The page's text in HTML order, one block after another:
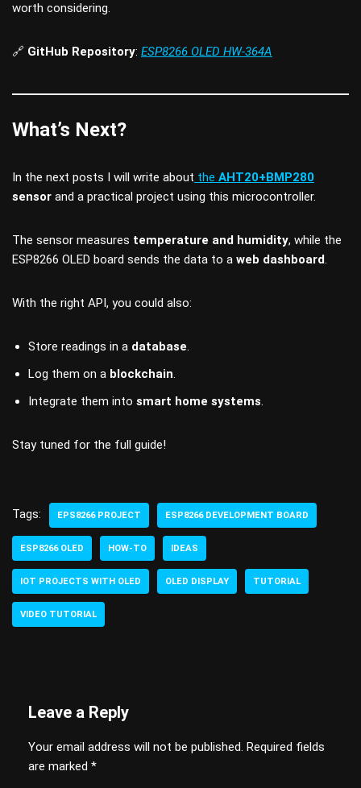
worth considering.
🔗 GitHub Repository: ESP8266 OLED HW-364A
What’s Next?
In the next posts I will write about the AHT20+BMP280
sensor and a practical project using this microcontroller.
The sensor measures temperature and humidity, while the
ESP8266 OLED board sends the data to a web dashboard.
With the right API, you could also:
Store readings in a database.
Log them on a blockchain.
Integrate them into smart home systems.
Stay tuned for the full guide!
Tags: EPS8266 PROJECT ESP8266 DEVELOPMENT BOARD
ESP8266 OLED HOW-TO IDEAS
IOT PROJECTS WITH OLED OLED DISPLAY TUTORIAL
VIDEO TUTORIAL
Leave a Reply
Your email address will not be published. Required fields
are marked *